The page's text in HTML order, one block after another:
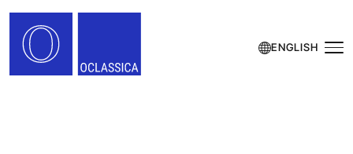
ENGLISH